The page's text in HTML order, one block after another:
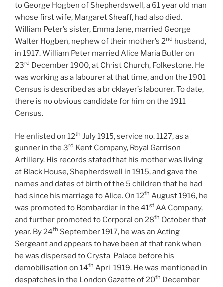
to George Hogben of Shepherdswell, a 61 year old man
whose first wife, Margaret Sheaff, had also died.
William Peter’s sister, Emma Jane, married George
Walter Hogben, nephew of their mother’s 2nd husband,
in 1917. William Peter married Alice Maria Butler on
23rd December 1900, at Christ Church, Folkestone. He
was working as a labourer at that time, and on the 1901
Census is described as a bricklayer’s labourer. To date,
there is no obvious candidate for him on the 1911
Census.
He enlisted on 12th July 1915, service no. 1127, as a
gunner in the 3rd Kent Company, Royal Garrison
Artillery. His records stated that his mother was living
at Black House, Shepherdswell in 1915, and gave the
names and dates of birth of the 5 children that he had
had since his marriage to Alice. On 12th August 1916, he
was promoted to Bombardier in the 41st AA Company,
and further promoted to Corporal on 28th October that
year. By 24th September 1917, he was an Acting
Sergeant and appears to have been at that rank when
he was dispersed to Crystal Palace before his
demobilisation on 14th April 1919. He was mentioned in
despatches in the London Gazette of 20th December